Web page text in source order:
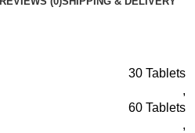
30 Tablets
,
60 Tablets
,